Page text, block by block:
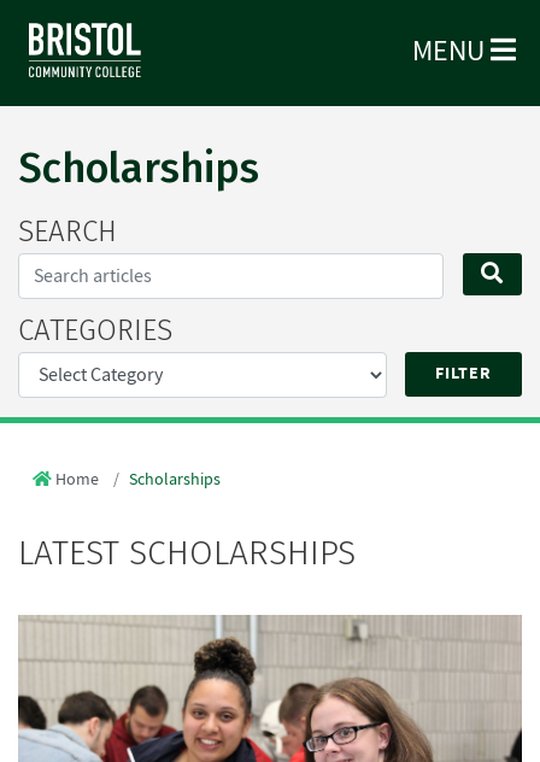
MENU
Scholarships
SEARCH
Search...
CATEGORIES
Home Scholarships
LATEST SCHOLARSHIPS